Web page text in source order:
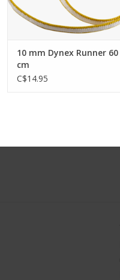
10 mm Dynex Runner 60
cm
C$14.95